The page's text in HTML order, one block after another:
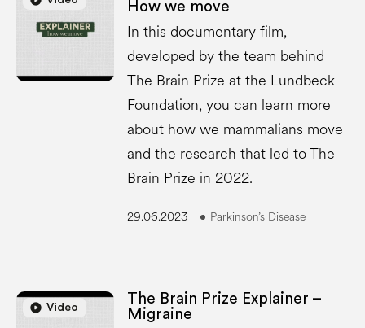
How we move
In this documentary film,
developed by the team behind
The Brain Prize at the Lundbeck
Foundation, you can learn more
about how we mammalians move
and the research that led to The
Brain Prize in 2022.
29.06.2023 Parkinson’s Disease
play_circle Video
play_circle
The Brain Prize Explainer –
Migraine